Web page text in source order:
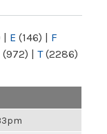
| E (146) | F
(972) | T(2286)